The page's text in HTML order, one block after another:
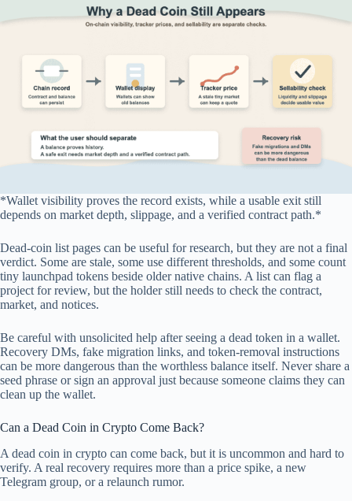
*Wallet visibility proves the record exists, while a usable exit still
depends on market depth, slippage, and a verified contract path.*
Dead-coin list pages can be useful for research, but they are not a final
verdict. Some are stale, some use different thresholds, and some count
tiny launchpad tokens beside older native chains. A list can flag a
project for review, but the holder still needs to check the contract,
market, and notices.
Be careful with unsolicited help after seeing a dead token in a wallet.
Recovery DMs, fake migration links, and token-removal instructions
can be more dangerous than the worthless balance itself. Never share a
seed phrase or sign an approval just because someone claims they can
clean up the wallet.
Can a Dead Coin in Crypto Come Back?
A dead coin in crypto can come back, but it is uncommon and hard to
verify. A real recovery requires more than a price spike, a new
Telegram group, or a relaunch rumor.